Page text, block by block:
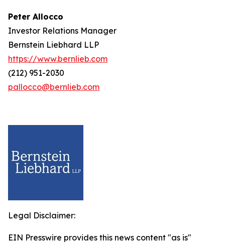
Peter Allocco
Investor Relations Manager
Bernstein Liebhard LLP
https://www.bernlieb.com
(212) 951-2030
pallocco@bernlieb.com
Legal Disclaimer:
EIN Presswire provides this news content "as is"